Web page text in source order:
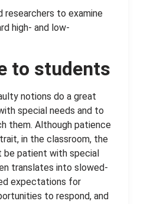
researchers to examine
high- and low-
to students
notions do a great
special needs and to
them. Although patience
in the classroom, the
patient with special
translates into slowed-
expectations for
to respond, and